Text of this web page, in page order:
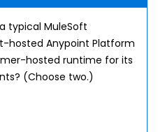
typical MuleSoft
hosted Anypoint Platform
hosted runtime for its
(Choose two.)